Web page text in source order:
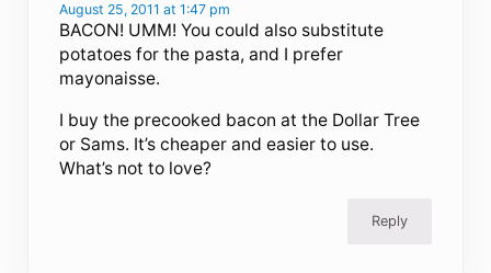
August 25, 2011 at 1:47 pm
BACON! UMM! You could also substitute
potatoes for the pasta, and I prefer
mayonaisse.
I buy the precooked bacon at the Dollar Tree
or Sams. It’s cheaper and easier to use.
What’s not to love?
Reply